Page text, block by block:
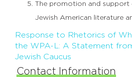
The promotion and
Jewish American literature
Response to Rhetorics of
the WPA-L: A Statement
Jewish Caucus
Contact Information